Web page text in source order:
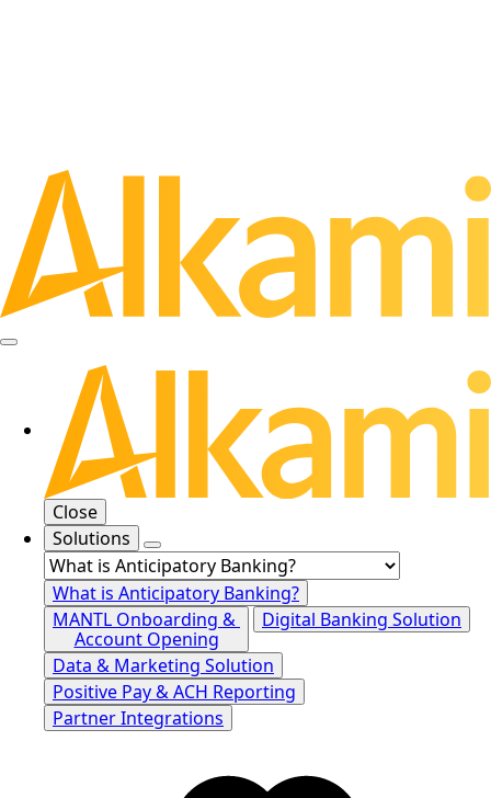
Close
Solutions
What is Anticipatory Banking?
MANTL Onboarding &
Account Opening
Digital Banking Solution
Data & Marketing Solution
Positive Pay & ACH Reporting
Partner Integrations